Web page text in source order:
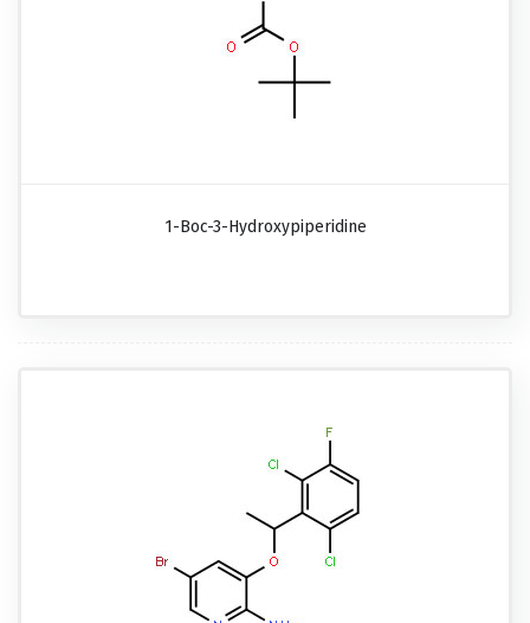
1-Boc-3-Hydroxypiperidine